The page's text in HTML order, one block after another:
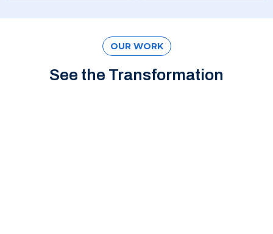
OUR WORK
See the Transformation